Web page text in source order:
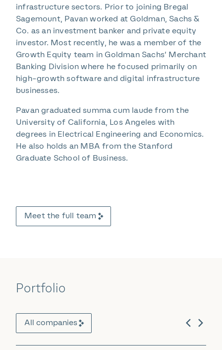
infrastructure sectors. Prior to joining Bregal
Sagemount, Pavan worked at Goldman, Sachs &
Co. as an investment banker and private equity
investor. Most recently, he was a member of the
Growth Equity team in Goldman Sachs’ Merchant
Banking Division where he focused primarily on
high-growth software and digital infrastructure
businesses.
Pavan graduated summa cum laude from the
University of California, Los Angeles with
degrees in Electrical Engineering and Economics.
He also holds an MBA from the Stanford
Graduate School of Business.
Meet the full team
Portfolio
All companies